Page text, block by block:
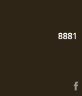
8881